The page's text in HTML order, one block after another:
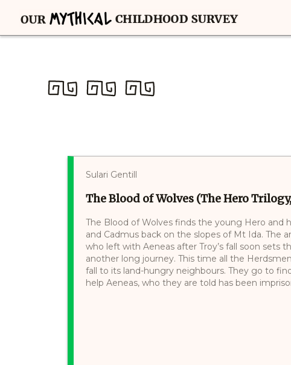
Sulari Gentill
The Blood of Wolves (The Hero
The Blood of Wolves finds the young Hero and
and Cadmus back on the slopes of Mt Ida. The
who left with Aeneas after Troy’s fall soon sets
another long journey. This time all the
fall to its land-hungry neighbours. They go to
help Aeneas, who they are told has been